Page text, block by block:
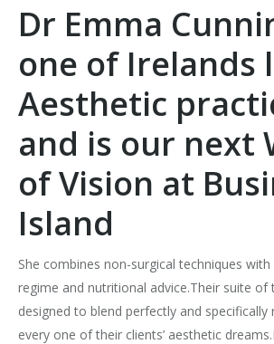
Dr Emma
one of Irelands
Aesthetic
and is our next
of Vision at
Island
She combines non-surgical techniques
regime and nutritional advice.Their suite of
designed to blend perfectly and specifically
every one of their clients’ aesthetic